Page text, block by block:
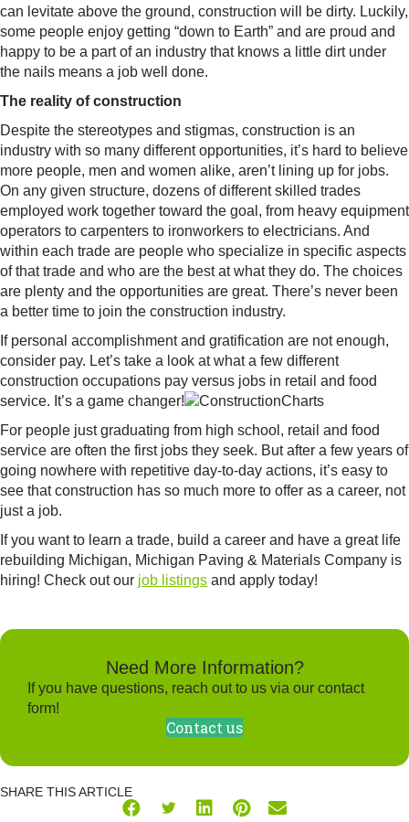
can levitate above the ground, construction will be dirty. Luckily,
some people enjoy getting “down to Earth” and are proud and
happy to be a part of an industry that knows a little dirt under
the nails means a job well done.
The reality of construction
Despite the stereotypes and stigmas, construction is an
industry with so many different opportunities, it’s hard to believe
more people, men and women alike, aren’t lining up for jobs.
On any given structure, dozens of different skilled trades
employed work together toward the goal, from heavy equipment
operators to carpenters to ironworkers to electricians. And
within each trade are people who specialize in specific aspects
of that trade and who are the best at what they do. The choices
are plenty and the opportunities are great. There’s never been
a better time to join the construction industry.
If personal accomplishment and gratification are not enough,
consider pay. Let’s take a look at what a few different
construction occupations pay versus jobs in retail and food
service. It’s a game changer!
For people just graduating from high school, retail and food
service are often the first jobs they seek. But after a few years of
going nowhere with repetitive day-to-day actions, it’s easy to
see that construction has so much more to offer as a career, not
just a job.
If you want to learn a trade, build a career and have a great life
rebuilding Michigan, Michigan Paving & Materials Company is
hiring! Check out our job listings and apply today!
Need More Information?
If you have questions, reach out to us via our contact
form!
Contact us
SHARE THIS ARTICLE